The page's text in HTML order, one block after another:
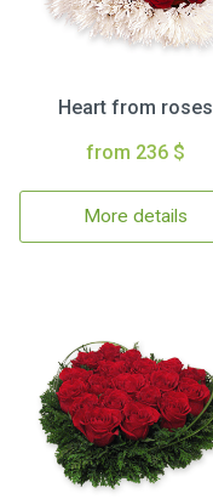
Heart from roses
from 236 $
More details